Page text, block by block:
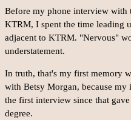
Before my phone interview with
KTRM, I spent the time leading
adjacent to KTRM. "Nervous"
understatement.
In truth, that's my first memory
with Betsy Morgan, because
the first interview since that
degree.